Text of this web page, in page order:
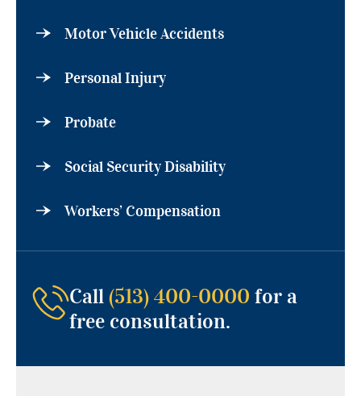
Motor Vehicle Accidents
Personal Injury
Probate
Social Security Disability
Workers’ Compensation
Call(513) 400-0000 for a
free consultation.